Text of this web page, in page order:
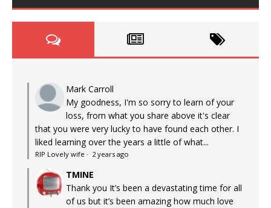
Mark Carroll
My goodness, I'm so sorry to learn of your
loss, from what you share above it's clear
that you were very lucky to have found each other. I
liked learning over the years a little of what...
RIP Lovely wife · 2 years ago
TMINE
Thank you It’s been a devastating time for all
of us but it’s been amazing how much love